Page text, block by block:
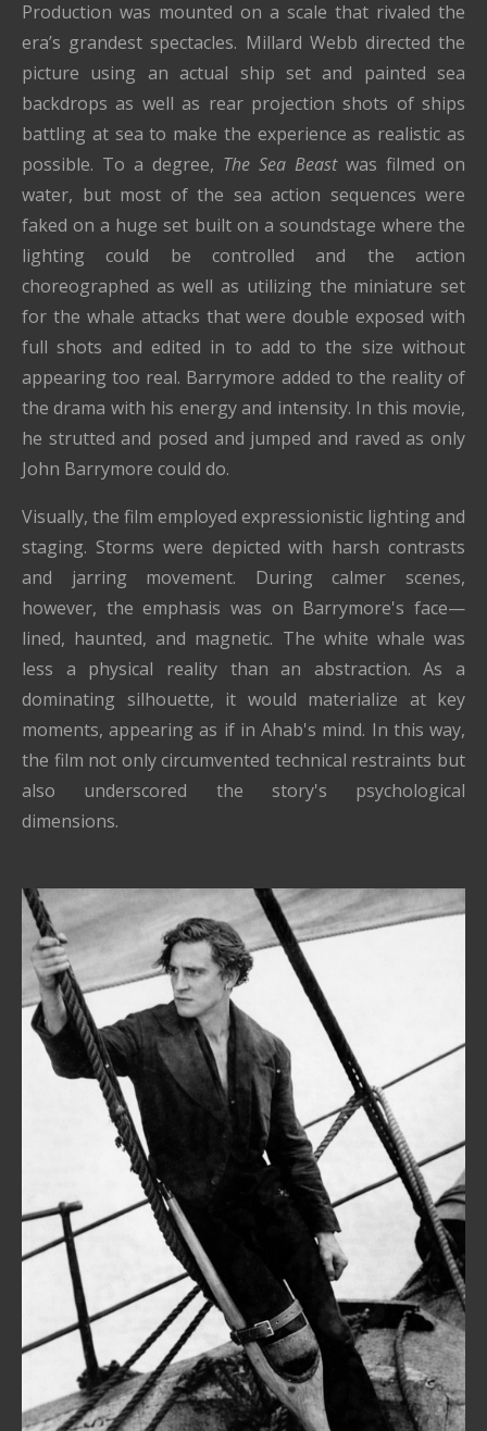
Production was mounted on a scale that rivaled the
era’s grandest spectacles. Millard Webb directed the
picture using an actual ship set and painted sea
backdrops as well as rear projection shots of ships
battling at sea to make the experience as realistic as
possible. To a degree, The Sea Beastwas filmed on
water, but most of the sea action sequences were
faked on a huge set built on a soundstage where the
lighting could be controlled and the action
choreographed as well as utilizing the miniature set
for the whale attacks that were double exposed with
full shots and edited in to add to the size without
appearing too real. Barrymore added to the reality of
the drama with his energy and intensity. In this movie,
he strutted and posed and jumped and raved as only
John Barrymore could do.
Visually, the film employed expressionistic lighting and
staging. Storms were depicted with harsh contrasts
and jarring movement. During calmer scenes,
however, the emphasis was on Barrymore's face—
lined, haunted, and magnetic. The white whale was
less a physical reality than an abstraction. As a
dominating silhouette, it would materialize at key
moments, appearing as if in Ahab's mind. In this way,
the film not only circumvented technical restraints but
also underscored the story's psychological
dimensions.